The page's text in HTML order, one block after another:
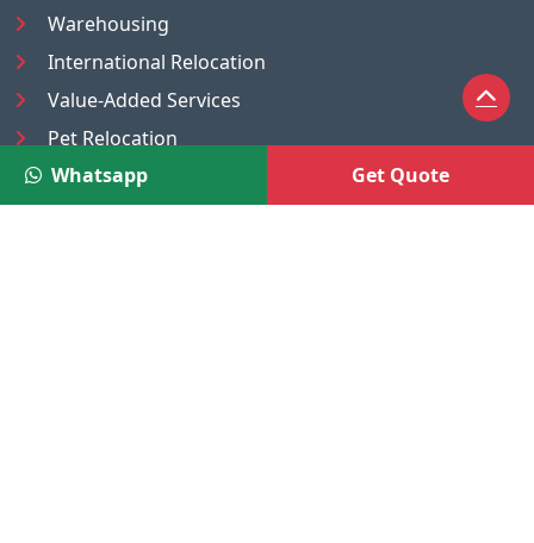
Warehousing
International Relocation
Value-Added Services
Pet Relocation
Truck/Tempo on Rent
Luggage Transport
Whatsapp Get Quote